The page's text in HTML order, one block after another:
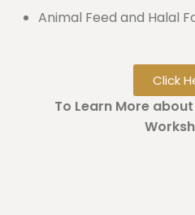
Animal Feed and Halal
Click
To Learn More